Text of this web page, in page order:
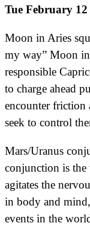
Tue February 12
Moon in Aries
my way” Moon
responsible
to charge ahead
encounter friction
seek to control
Mars/Uranus
conjunction is
agitates the
in body and
events in the